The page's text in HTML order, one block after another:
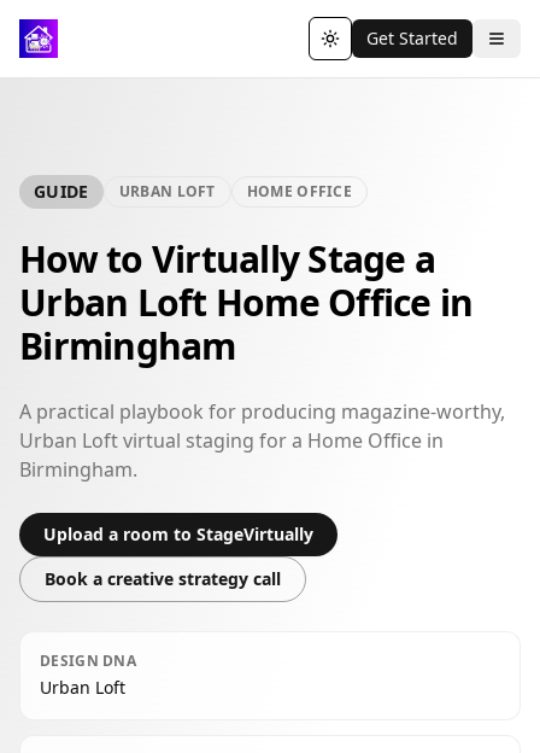
Toggle theme
Get Started
GUIDE URBAN LOFT HOME OFFICE
How to Virtually Stage a
Urban Loft Home Office in
Birmingham
A practical playbook for producing magazine-worthy,
Urban Loft virtual staging for a Home Office in
Birmingham.
Upload a room to StageVirtually
Book a creative strategy call
DESIGN DNA
Urban Loft